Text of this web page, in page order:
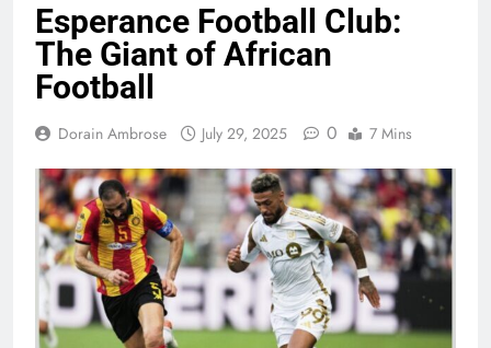
Esperance Football Club:
The Giant of African
Football
Dorain Ambrose July 29, 2025 0 7 Mins